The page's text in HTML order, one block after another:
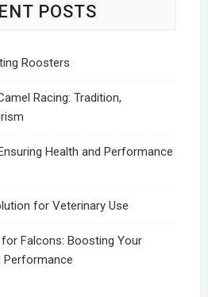
POSTS
Roosters
Racing: Tradition,
Health and Performance
for Veterinary Use
Falcons: Boosting Your
Performance